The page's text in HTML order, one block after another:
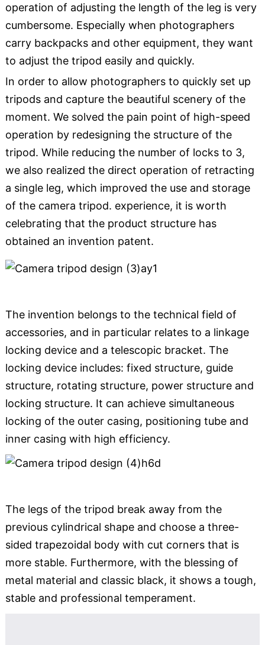
operation of adjusting the length of the leg is very
cumbersome. Especially when photographers
carry backpacks and other equipment, they want
to adjust the tripod easily and quickly.
In order to allow photographers to quickly set up
tripods and capture the beautiful scenery of the
moment. We solved the pain point of high-speed
operation by redesigning the structure of the
tripod. While reducing the number of locks to 3,
we also realized the direct operation of retracting
a single leg, which improved the use and storage
of the camera tripod. experience, it is worth
celebrating that the product structure has
obtained an invention patent.
The invention belongs to the technical field of
accessories, and in particular relates to a linkage
locking device and a telescopic bracket. The
locking device includes: fixed structure, guide
structure, rotating structure, power structure and
locking structure. It can achieve simultaneous
locking of the outer casing, positioning tube and
inner casing with high efficiency.
The legs of the tripod break away from the
previous cylindrical shape and choose a three-
sided trapezoidal body with cut corners that is
more stable. Furthermore, with the blessing of
metal material and classic black, it shows a tough,
stable and professional temperament.